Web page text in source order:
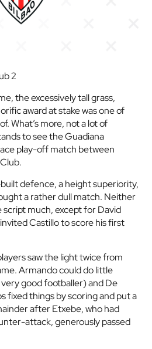
2
the excessively tall grass,
award at stake was one of
What’s more, not a lot of
to see the Guadiana
play-off match between
defence, a height superiority,
a rather dull match. Neither
much, except for David
Castillo to score his first
saw the light twice from
Armando could do little
good footballer) and De
fixed things by scoring and put a
after Etxebe, who had
attack, generously passed